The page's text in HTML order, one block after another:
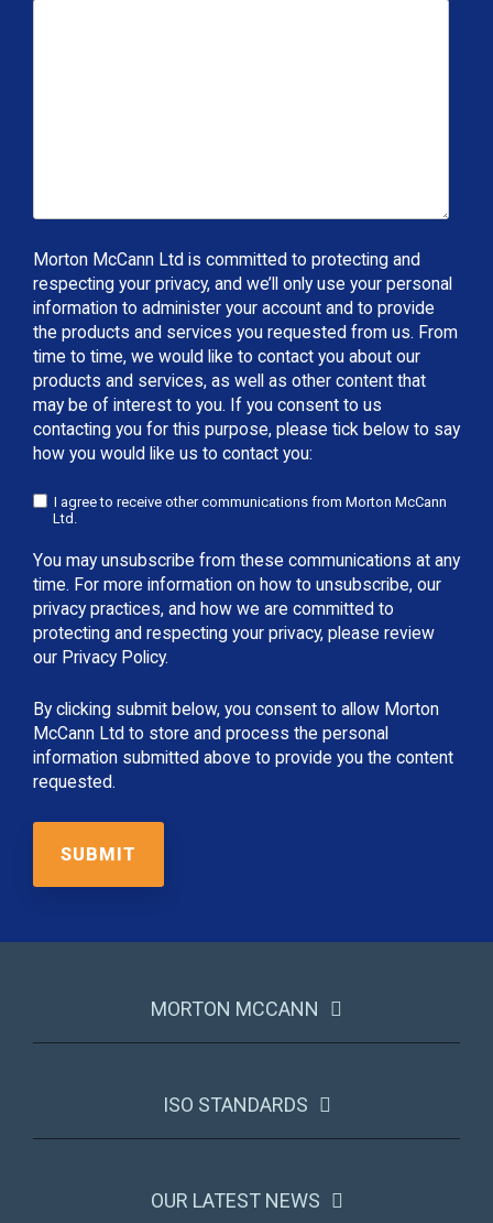
Morton McCann Ltd is committed to protecting and
respecting your privacy, and we’ll only use your personal
information to administer your account and to provide
the products and services you requested from us. From
time to time, we would like to contact you about our
products and services, as well as other content that
may be of interest to you. If you consent to us
contacting you for this purpose, please tick below to say
how you would like us to contact you:
I agree to receive other communications from Morton McCann
Ltd.
You may unsubscribe from these communications at any
time. For more information on how to unsubscribe, our
privacy practices, and how we are committed to
protecting and respecting your privacy, please review
our Privacy Policy.
By clicking submit below, you consent to allow Morton
McCann Ltd to store and process the personal
information submitted above to provide you the content
requested.
MORTON MCCANN
ISO STANDARDS
OUR LATEST NEWS